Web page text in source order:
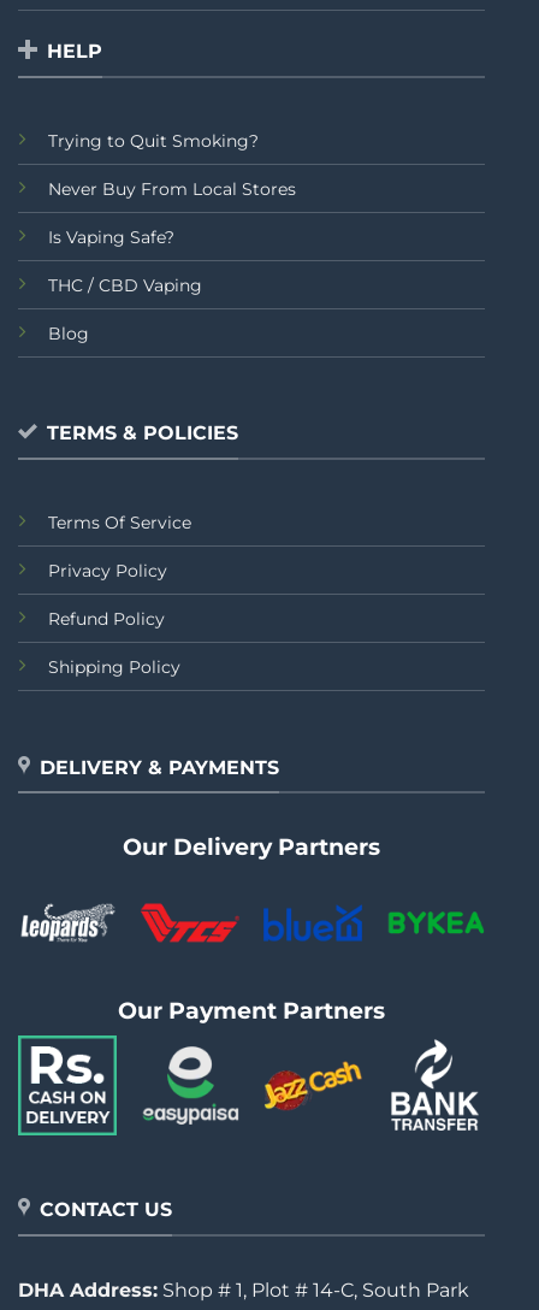
HELP
Trying to Quit Smoking?
Never Buy From Local Stores
Is Vaping Safe?
THC / CBD Vaping
Blog
TERMS & POLICIES
Terms Of Service
Privacy Policy
Refund Policy
Shipping Policy
DELIVERY & PAYMENTS
Our Delivery Partners
Our Payment Partners
CONTACT US
DHA Address: Shop # 1, Plot # 14-C, South Park